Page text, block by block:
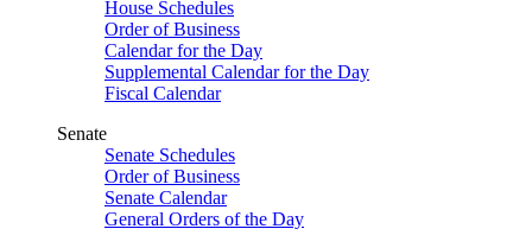
House Schedules
Order of Business
Calendar for the Day
Supplemental Calendar for the Day
Fiscal Calendar
Senate
Senate Schedules
Order of Business
Senate Calendar
General Orders of the Day